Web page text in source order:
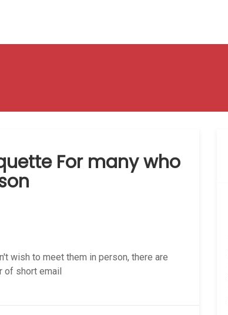
For many who
wish to meet them in person, there are
of short email